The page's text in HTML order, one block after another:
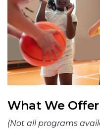
What We Offer
(Not all programs